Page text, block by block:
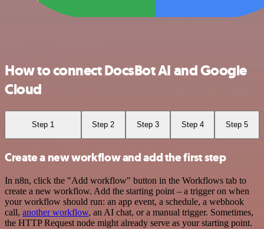
How to connect DocsBot AI and Google
Cloud
Step 1 Step 2 Step 3 Step 4 Step 5
Create a new workflow and add the first step
In n8n, click the "Add workflow" button in the Workflows tab to
create a new workflow. Add the starting point – a trigger on when
your workflow should run: an app event, a schedule, a webhook
call, another workflow, an AI chat, or a manual trigger. Sometimes,
the HTTP Request node might already serve as your starting point.